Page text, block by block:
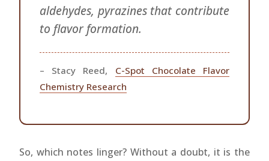
aldehydes, pyrazines that contribute
to flavor formation.
– Stacy Reed, C-Spot Chocolate Flavor
Chemistry Research
So, which notes linger? Without a doubt, it is the